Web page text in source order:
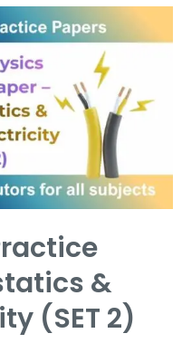
&
(SET 2)